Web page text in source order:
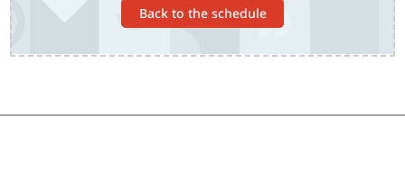
Back to the schedule